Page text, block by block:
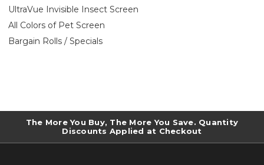
UltraVue Invisible Insect Screen
All Colors of Pet Screen
Bargain Rolls / Specials
The More You Buy, The More You Save. Quantity
Discounts Applied at Checkout